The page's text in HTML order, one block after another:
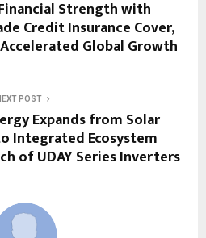
Strength with
Credit Insurance Cover,
Global Growth
POST
Expands from Solar
Integrated Ecosystem
of UDAY Series Inverters